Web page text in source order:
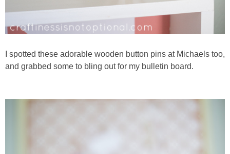
I spotted these adorable wooden button pins at Michaels too,
and grabbed some to bling out for my bulletin board.